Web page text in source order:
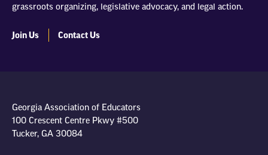
grassroots organizing, legislative advocacy, and legal action.
Join Us Contact Us
Georgia Association of Educators
100 Crescent Centre Pkwy #500
Tucker, GA 30084